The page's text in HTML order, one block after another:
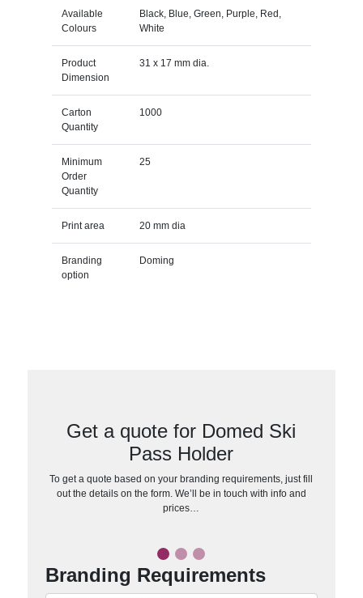
Available
Colours
Black, Blue, Green, Purple, Red,
White
Product
Dimension
31 x 17 mm dia.
Carton
Quantity
1000
Minimum
Order
Quantity
25
Print area 20 mm dia
Branding
option
Doming
Get a quote for Domed Ski
Pass Holder
To get a quote based on your branding requirements, just fill
out the details on the form. We’ll be in touch with info and
prices…
Branding Requirements